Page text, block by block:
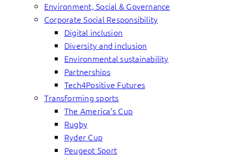
Environment, Social & Governance
Corporate Social Responsibility
Digital inclusion
Diversity and inclusion
Environmental sustainability
Partnerships
Tech4Positive Futures
Transforming sports
The America’s Cup
Rugby
Ryder Cup
Peugeot Sport